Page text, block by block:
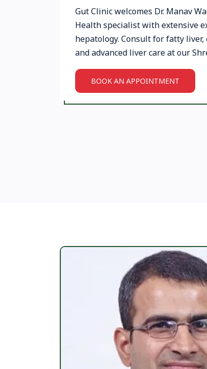
Gut Clinic welcomes Dr. Manav
Health specialist with extensive
hepatology. Consult for fatty
and advanced liver care at our
BOOK AN APPOINTMENT